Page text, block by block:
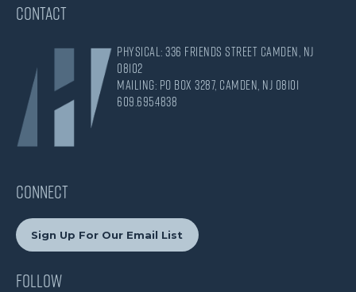
CONTACT
Physical: 336 Friends Street Camden, NJ
08102
Mailing: PO Box 3287, Camden, NJ 08101
609.695.4838
CONNECT
Sign Up For Our Email List
Follow